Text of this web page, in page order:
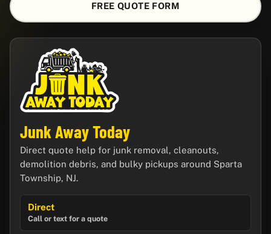
FREE QUOTE FORM
Junk Away Today
Direct quote help for junk removal, cleanouts,
demolition debris, and bulky pickups around Sparta
Township, NJ.
Direct
Call or text for a quote